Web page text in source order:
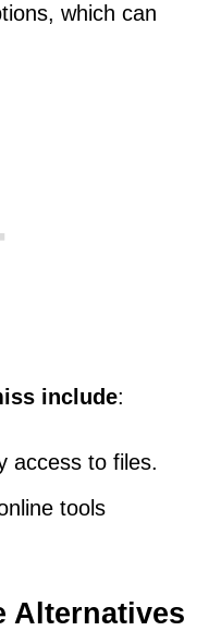
which can
include:
access to files.
tools
Alternatives